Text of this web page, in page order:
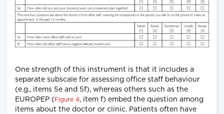
One strength of this instrument is that it includes a
separate subscale for assessing office staff behaviour
(e.g., items 5e and 5f), whereas others such as the
EUROPEP ( Figure 4, item f) embed the question among
items about the doctor or clinic. Patients often have